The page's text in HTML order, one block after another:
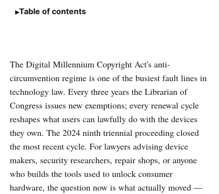
Table of contents
The Digital Millennium Copyright Act's anti-
circumvention regime is one of the busiest fault lines in
technology law. Every three years the Librarian of
Congress issues new exemptions; every renewal cycle
reshapes what users can lawfully do with the devices
they own. The 2024 ninth triennial proceeding closed
the most recent cycle. For lawyers advising device
makers, security researchers, repair shops, or anyone
who builds the tools used to unlock consumer
hardware, the question now is what actually moved —